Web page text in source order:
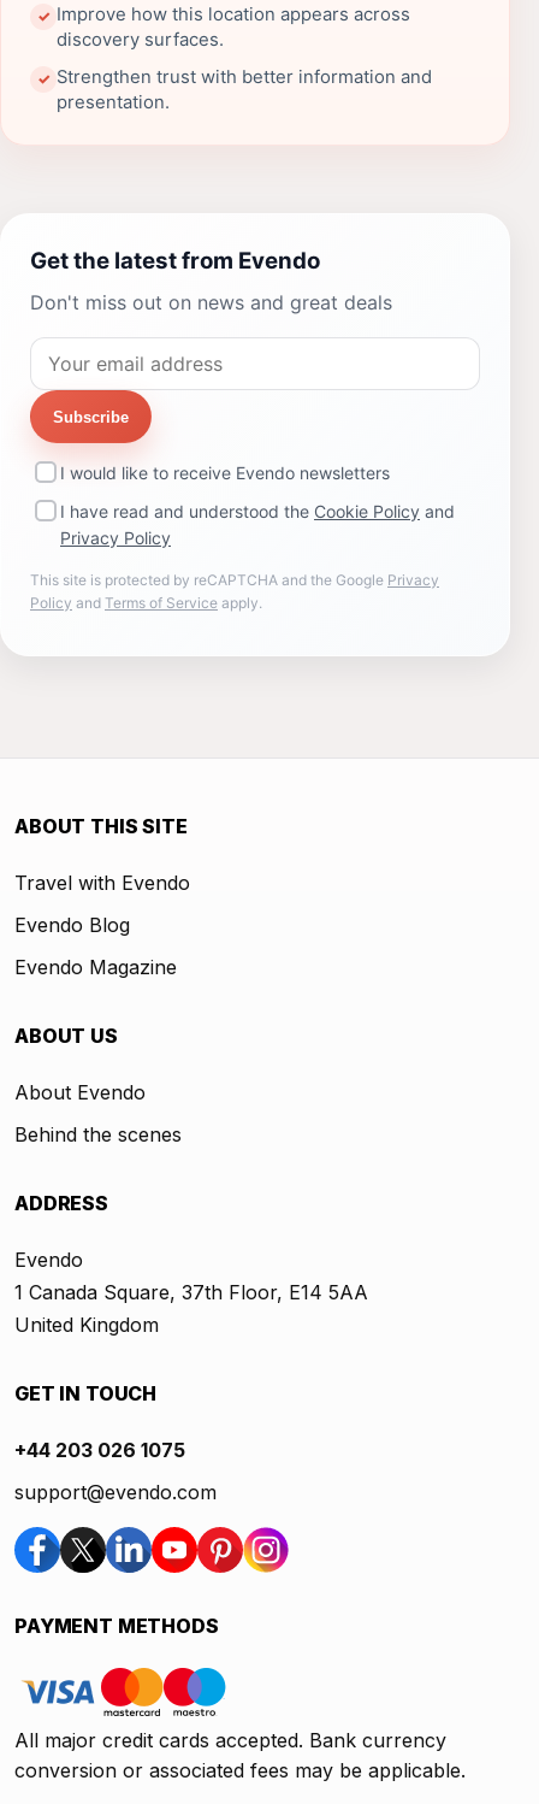
✓ Improve how this location appears across
discovery surfaces.
✓ Strengthen trust with better information and
presentation.
Get the latest from Evendo
Don't miss out on news and great deals
Subscribe
I would like to receive Evendo newsletters
I have read and understood the Cookie Policy and
Privacy Policy
This site is protected by reCAPTCHA and the Google Privacy
Policy and Terms of Service apply.
ABOUT THIS SITE
Travel with Evendo
Evendo Blog
Evendo Magazine
ABOUT US
About Evendo
Behind the scenes
ADDRESS
Evendo
1 Canada Square, 37th Floor, E14 5AA
United Kingdom
GET IN TOUCH
+44 203 026 1075
support@evendo.com
PAYMENT METHODS
All major credit cards accepted. Bank currency
conversion or associated fees may be applicable.